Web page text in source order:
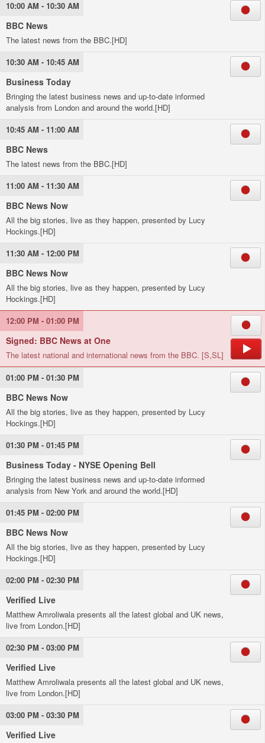
10:00 AM - 10:30 AM
BBC News
The latest news from the BBC.[HD]
10:30 AM - 10:45 AM
Business Today
Bringing the latest business news and up-to-date informed
analysis from London and around the world.[HD]
10:45 AM - 11:00 AM
BBC News
The latest news from the BBC.[HD]
11:00 AM - 11:30 AM
BBC News Now
All the big stories, live as they happen, presented by Lucy
Hockings.[HD]
11:30 AM - 12:00 PM
BBC News Now
All the big stories, live as they happen, presented by Lucy
Hockings.[HD]
12:00 PM - 01:00 PM
Signed: BBC News at One
The latest national and international news from the BBC. [S,SL]
01:00 PM - 01:30 PM
BBC News Now
All the big stories, live as they happen, presented by Lucy
Hockings.[HD]
01:30 PM - 01:45 PM
Business Today - NYSE Opening Bell
Bringing the latest business news and up-to-date informed
analysis from New York and around the world.[HD]
01:45 PM - 02:00 PM
BBC News Now
All the big stories, live as they happen, presented by Lucy
Hockings.[HD]
02:00 PM - 02:30 PM
Verified Live
Matthew Amroliwala presents all the latest global and UK news,
live from London.[HD]
02:30 PM - 03:00 PM
Verified Live
Matthew Amroliwala presents all the latest global and UK news,
live from London.[HD]
03:00 PM - 03:30 PM
Verified Live